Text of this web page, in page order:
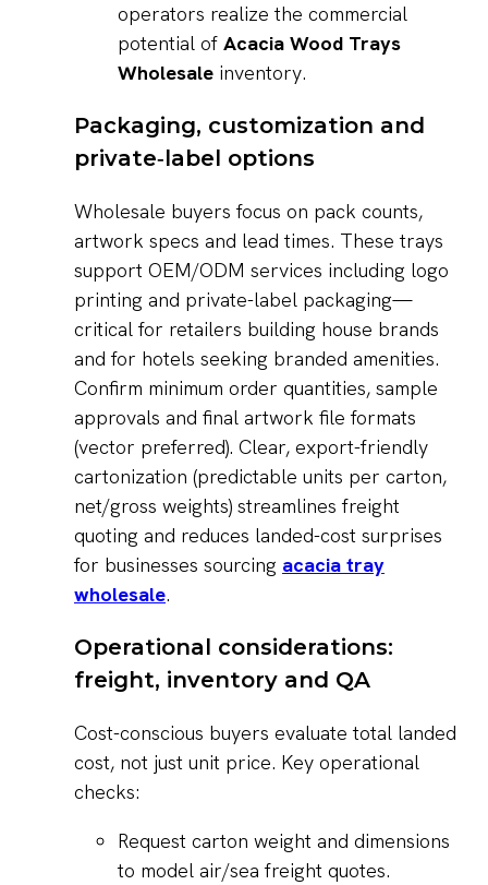
operators realize the commercial
potential of Acacia Wood Trays
Wholesale inventory.
Packaging, customization and
private‑label options
Wholesale buyers focus on pack counts,
artwork specs and lead times. These trays
support OEM/ODM services including logo
printing and private-label packaging—
critical for retailers building house brands
and for hotels seeking branded amenities.
Confirm minimum order quantities, sample
approvals and final artwork file formats
(vector preferred). Clear, export-friendly
cartonization (predictable units per carton,
net/gross weights) streamlines freight
quoting and reduces landed-cost surprises
for businesses sourcing acacia tray
wholesale.
Operational considerations:
freight, inventory and QA
Cost-conscious buyers evaluate total landed
cost, not just unit price. Key operational
checks:
Request carton weight and dimensions
to model air/sea freight quotes.